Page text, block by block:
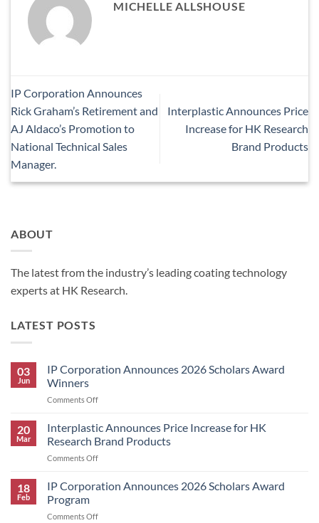
ABOUT
The latest from the industry’s leading coating technology
experts at HK Research.
LATEST POSTS
03
Jun
IP Corporation Announces 2026 Scholars Award
Winners
Comments Offon
Corporation
Announces
2026
Scholars
Winners
20
Mar
Interplastic Announces Price Increase for HK
Research Brand Products
Comments Offon
Announces
Price
for
18
Feb
IP Corporation Announces 2026 Scholars Award
Program
Comments Offon
MICHELLE ALLSHOUSE
IP Corporation Announces
Rick Graham’s Retirement and
AJ Aldaco’s Promotion to
National Technical Sales
Manager.
Interplastic Announces Price
Increase for HK Research
Brand Products